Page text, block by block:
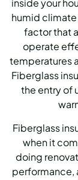
inside your
humid climate
factor that
operate
temperatures
Fiberglass
the entry of
Fiberglass
when it
doing
performance,